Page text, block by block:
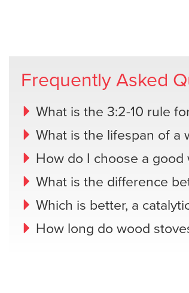
Frequently Asked
What is the 3:2-10 rule
What is the lifespan of a
How do I choose a
What is the difference
Which is better, a
How long do wood